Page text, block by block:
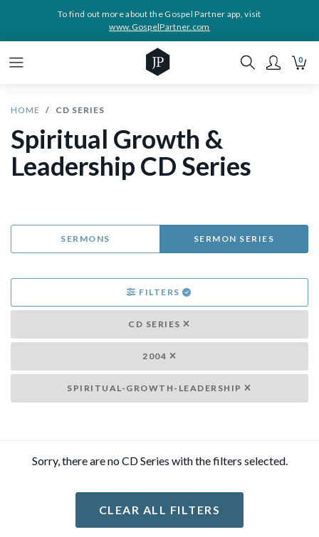
To find out more about the Gospel Partner app, visit
www.GospelPartner.com
0
HOME CD SERIES
Spiritual Growth &
Leadership CD Series
SERMONS SERMON SERIES
FILTERS
CD SERIES
2004
SPIRITUAL-GROWTH-LEADERSHIP
Sorry, there are no CD Series with the filters selected.
CLEAR ALL FILTERS